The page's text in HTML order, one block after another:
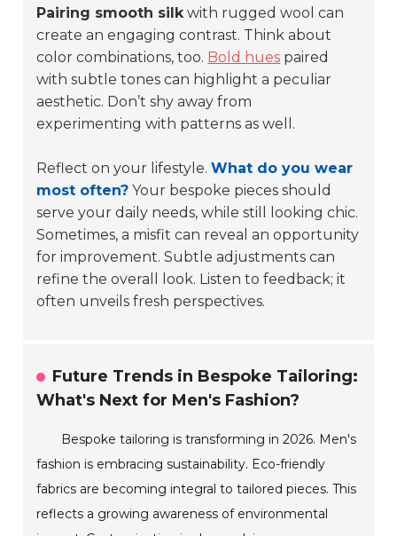
Pairing smooth silk with rugged wool can
create an engaging contrast. Think about
color combinations, too. Bold hues paired
with subtle tones can highlight a peculiar
aesthetic. Don’t shy away from
experimenting with patterns as well.
Reflect on your lifestyle.What do you wear
most often? Your bespoke pieces should
serve your daily needs, while still looking chic.
Sometimes, a misfit can reveal an opportunity
for improvement. Subtle adjustments can
refine the overall look. Listen to feedback; it
often unveils fresh perspectives.
Future Trends in Bespoke Tailoring:
What's Next for Men's Fashion?
Bespoke tailoring is transforming in 2026. Men's
fashion is embracing sustainability. Eco-friendly
fabrics are becoming integral to tailored pieces. This
reflects a growing awareness of environmental